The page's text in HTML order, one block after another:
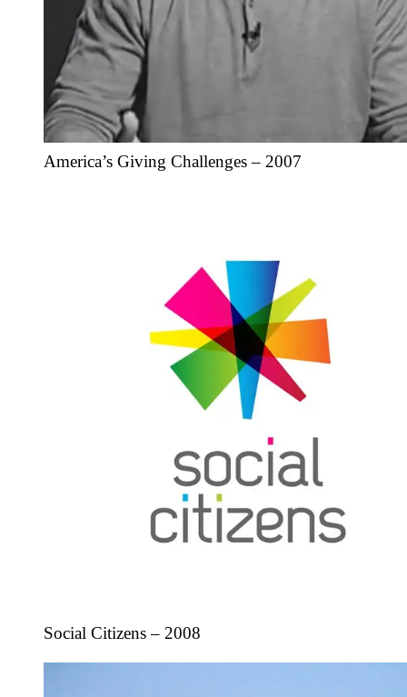
America’s Giving Challenges – 2007
Social Citizens – 2008